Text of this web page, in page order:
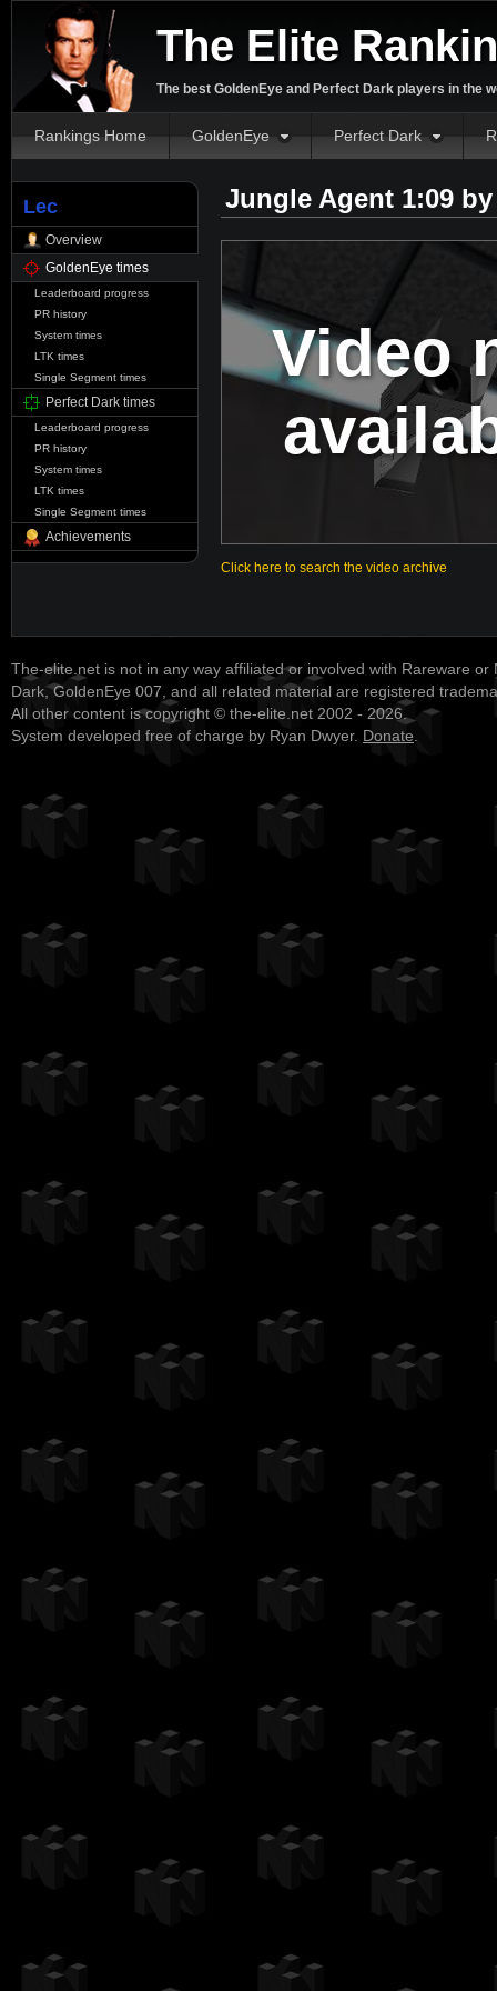
The Elite
The best GoldenEye and Perfect Dark players in the
Rankings Home GoldenEye Perfect Dark
Lec
Overview
GoldenEye times
Leaderboard progress
PR history
System times
LTK times
Single Segment times
Perfect Dark times
Leaderboard progress
PR history
System times
LTK times
Single Segment times
Achievements
Jungle Agent 1:09
Video
Click here to search the video archive
The-elite.net is not in any way affiliated or involved with Rareware or
Dark, GoldenEye 007, and all related material are registered
All other content is copyright © the-elite.net 2002 - 2026.
System developed free of charge by Ryan Dwyer. Donate.